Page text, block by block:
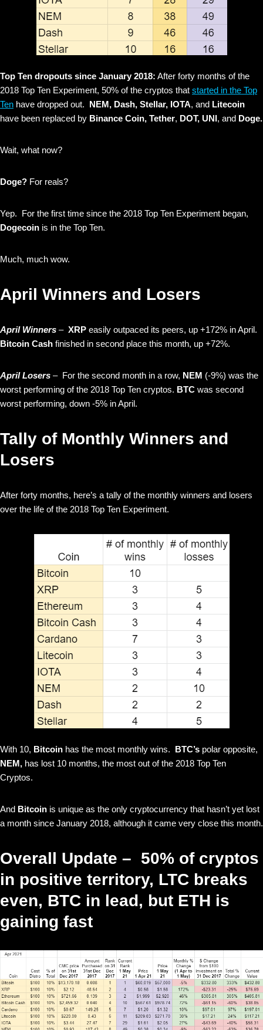
Top Ten dropouts since January 2018: After forty months of the
2018 Top Ten Experiment, 50% of the cryptos that started in the Top
Ten have dropped out. NEM, Dash, Stellar, IOTA, and Litecoin
have been replaced by Binance Coin, Tether, DOT, UNI, and Doge.
Wait, what now?
Doge? For reals?
Yep. For the first time since the 2018 Top Ten Experiment began,
Dogecoin is in the Top Ten.
Much, much wow.
April Winners and Losers
April Winners – XRP easily outpaced its peers, up +172% in April.
Bitcoin Cash finished in second place this month, up +72%.
April Losers – For the second month in a row, NEM (-9%) was the
worst performing of the 2018 Top Ten cryptos. BTC was second
worst performing, down -5% in April.
Tally of Monthly Winners and
Losers
After forty months, here’s a tally of the monthly winners and losers
over the life of the 2018 Top Ten Experiment.
With 10, Bitcoin has the most monthly wins. BTC’s polar opposite,
NEM, has lost 10 months, the most out of the 2018 Top Ten
Cryptos.
And Bitcoin is unique as the only cryptocurrency that hasn’t yet lost
a month since January 2018, although it came very close this month.
Overall Update – 50% of cryptos
in positive territory, LTC breaks
even, BTC in lead, but ETH is
gaining fast